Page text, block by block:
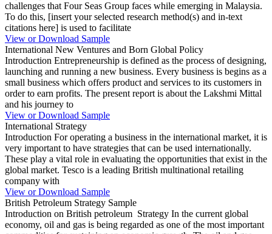
challenges that Four Seas Group faces while emerging in Malaysia.
To do this, [insert your selected research method(s) and in-text
citations here] is used to facilitate
View or Download Sample
International New Ventures and Born Global Policy
Introduction Entrepreneurship is defined as the process of designing,
launching and running a new business. Every business is begins as a
small business which offers product and services to its customers in
order to earn profits. The present report is about the Lakshmi Mittal
and his journey to
View or Download Sample
International Strategy
Introduction For operating a business in the international market, it is
very important to have strategies that can be used internationally.
These play a vital role in evaluating the opportunities that exist in the
global market. Tesco is a leading British multinational retailing
company with
View or Download Sample
British Petroleum Strategy Sample
Introduction on British petroleum Strategy In the current global
economy, oil and gas is being regarded as one of the most important